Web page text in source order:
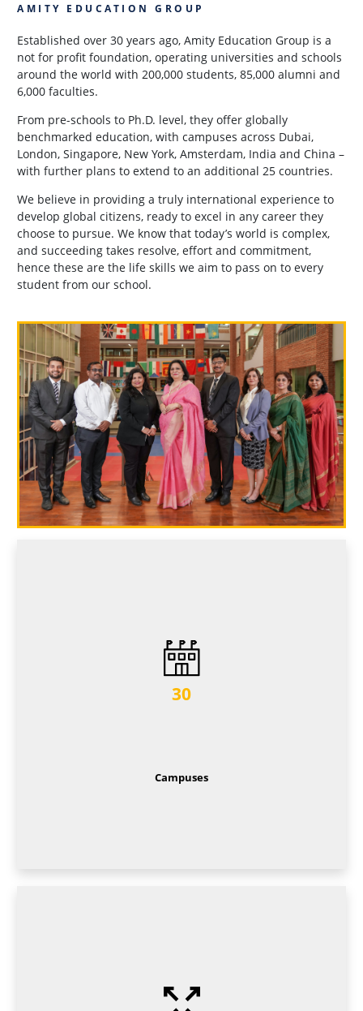
AMITY EDUCATION GROUP
Established over 30 years ago, Amity Education Group is a
not for profit foundation, operating universities and schools
around the world with 200,000 students, 85,000 alumni and
6,000 faculties.
From pre-schools to Ph.D. level, they offer globally
benchmarked education, with campuses across Dubai,
London, Singapore, New York, Amsterdam, India and China –
with further plans to extend to an additional 25 countries.
We believe in providing a truly international experience to
develop global citizens, ready to excel in any career they
choose to pursue. We know that today’s world is complex,
and succeeding takes resolve, effort and commitment,
hence these are the life skills we aim to pass on to every
student from our school.
30
Campuses